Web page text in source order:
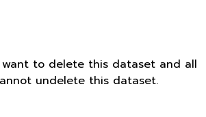
want to delete this dataset and all
undelete this dataset.